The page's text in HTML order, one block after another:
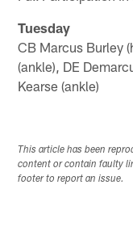
Tuesday
CB Marcus Burley
(ankle), DE
Kearse (ankle)
This article has been
content or contain faulty
footer to report an issue.